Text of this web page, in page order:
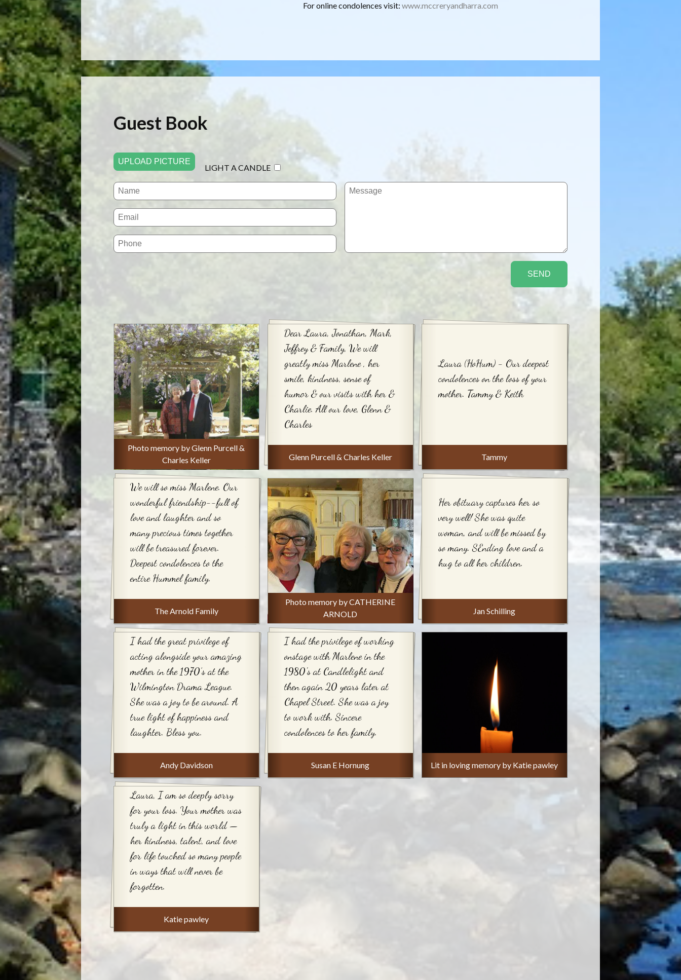
For online condolences visit:www.mccreryandharra.com
Guest Book
UPLOAD PICTURE
LIGHT A CANDLE
Photo memory by Glenn Purcell &
Charles Keller
Dear Laura, Jonathan, Mark,
Jeffrey & Family, We will
greatly miss Marlene , her
smile, kindness, sense of
humor & our visits with her &
Charlie. All our love, Glenn &
Charles
Glenn Purcell & Charles Keller
Laura (HoHum) - Our deepest
condolences on the loss of your
mother. Tammy & Keith
Tammy
We will so miss Marlene. Our
wonderful friendship--full of
love and laughter and so
many precious times together
will be treasured forever.
Deepest condolences to the
entire Hummel family.
The Arnold Family
Photo memory by CATHERINE
ARNOLD
Her obituary captures her so
very well! She was quite
woman, and will be missed by
so many. SEnding love and a
hug to all her children.
Jan Schilling
I had the great privilege of
acting alongside your amazing
mother in the 1970’s at the
Wilmington Drama League.
She was a joy to be around. A
true light of happiness and
laughter. Bless you.
Andy Davidson
I had the privilege of working
onstage with Marlene in the
1980's at Candlelight and
then again 20 years later at
Chapel Street. She was a joy
to work with. Sincere
condolences to her family.
Susan E Hornung Lit in loving memory by Katie pawley
Laura, I am so deeply sorry
for your loss. Your mother was
truly a light in this world —
her kindness, talent, and love
for life touched so many people
in ways that will never be
forgotten.
Katie pawley